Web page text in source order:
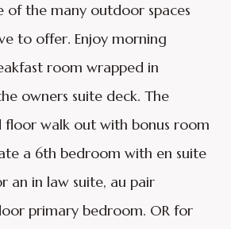
of the many outdoor spaces
to offer. Enjoy morning
room wrapped in
owners suite deck. The
walk out with bonus room
a 6th bedroom with en suite
an in law suite, au pair
primary bedroom. OR for